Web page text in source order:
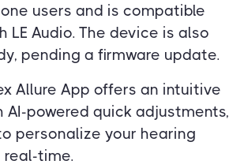
users and is compatible
LE Audio. The device is also
pending a firmware update.
Allure App offers an intuitive
powered quick adjustments,
personalize your hearing
real-time.